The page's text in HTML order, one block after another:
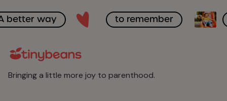
better way to remember
Bringing a little more joy to parenthood.